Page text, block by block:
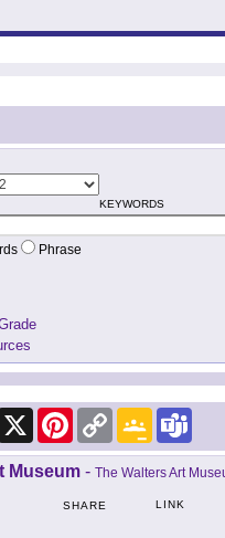
Teachers Teaching Thinkers
KEYWORDS
Phrase
X PinterestCopy
Link
Google
Classroom
Museum - The Walters Art
SHARE LINK